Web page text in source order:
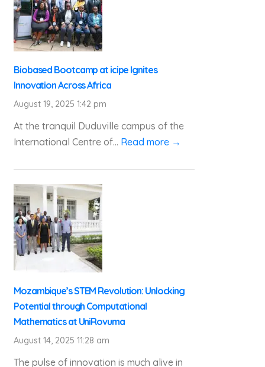
Biobased Bootcamp at icipe Ignites
Innovation Across Africa
August 19, 2025 1:42 pm
At the tranquil Duduville campus of the
International Centre of... Read more →
Mozambique’s STEM Revolution: Unlocking
Potential through Computational
Mathematics at UniRovuma
August 14, 2025 11:28 am
The pulse of innovation is much alive in